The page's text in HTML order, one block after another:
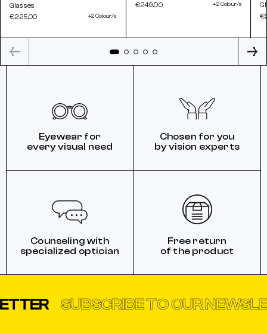
Glasses
€225.00
+2 Colour/s
€249.00
+2 Colour/s
Eyewear for
every visual need
Chosen for you
by vision experts
Counseling with
specialized optician
Free return
of the product
SUBSCRIBE TO OUR